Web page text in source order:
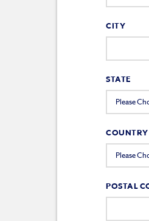
CITY
STATE
COUNTRY
POSTAL